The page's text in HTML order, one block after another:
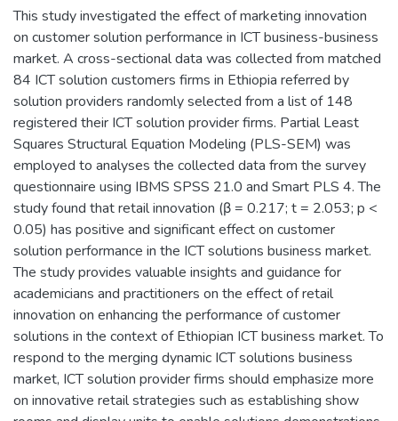
This study investigated the effect of marketing innovation
on customer solution performance in ICT business-business
market. A cross-sectional data was collected from matched
84 ICT solution customers firms in Ethiopia referred by
solution providers randomly selected from a list of 148
registered their ICT solution provider firms. Partial Least
Squares Structural Equation Modeling (PLS-SEM) was
employed to analyses the collected data from the survey
questionnaire using IBMS SPSS 21.0 and Smart PLS 4. The
study found that retail innovation (β = 0.217; t = 2.053; p <
0.05) has positive and significant effect on customer
solution performance in the ICT solutions business market.
The study provides valuable insights and guidance for
academicians and practitioners on the effect of retail
innovation on enhancing the performance of customer
solutions in the context of Ethiopian ICT business market. To
respond to the merging dynamic ICT solutions business
market, ICT solution provider firms should emphasize more
on innovative retail strategies such as establishing show